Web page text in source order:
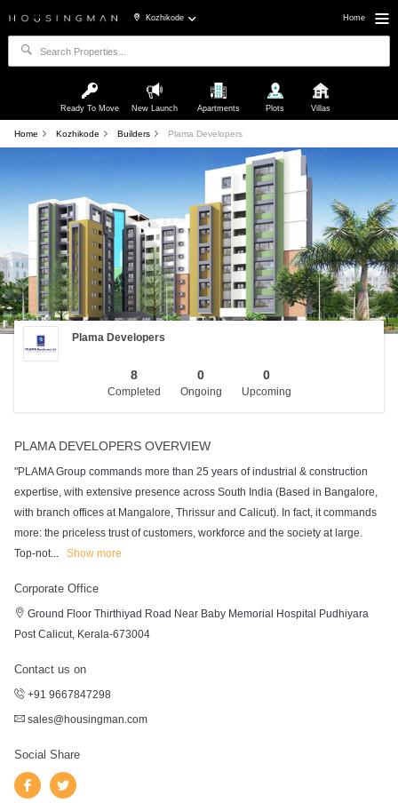
Kozhikode Home
Ready To Move New Launch Apartments Plots Villas
Home Kozhikode Builders Plama Developers
Plama Developers
8
Completed
0
Ongoing
0
Upcoming
PLAMA DEVELOPERS OVERVIEW
"PLAMA Group commands more than 25 years of industrial & construction
expertise, with extensive presence across South India (Based in Bangalore,
with branch offices at Mangalore, Thrissur and Calicut). In fact, it commands
more: the priceless trust of customers, workforce and the society at large.
Top-not... Show more
Corporate Office
Ground Floor Thirthiyad Road Near Baby Memorial Hospital Pudhiyara
Post Calicut, Kerala-673004
Contact us on
+91 9667847298
sales@housingman.com
Social Share